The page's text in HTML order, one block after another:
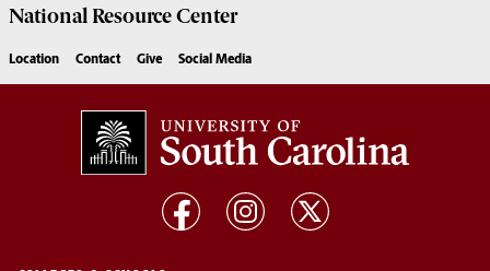
National ResourceCenter
Location Contact Give Social Media